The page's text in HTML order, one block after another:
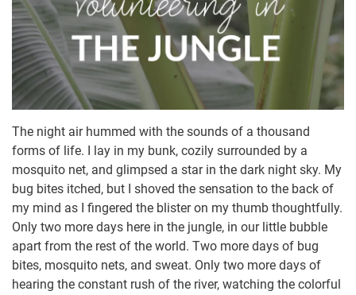
The night air hummed with the sounds of a thousand
forms of life. I lay in my bunk, cozily surrounded by a
mosquito net, and glimpsed a star in the dark night sky. My
bug bites itched, but I shoved the sensation to the back of
my mind as I fingered the blister on my thumb thoughtfully.
Only two more days here in the jungle, in our little bubble
apart from the rest of the world. Two more days of bug
bites, mosquito nets, and sweat. Only two more days of
hearing the constant rush of the river, watching the colorful